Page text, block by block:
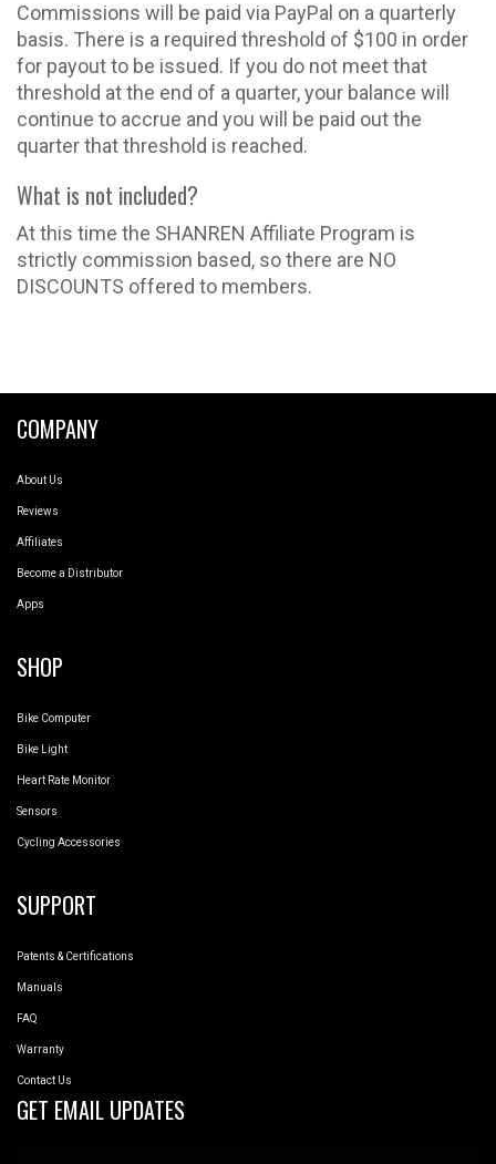
Commissions will be paid via PayPal on a quarterly
basis. There is a required threshold of $100 in order
for payout to be issued. If you do not meet that
threshold at the end of a quarter, your balance will
continue to accrue and you will be paid out the
quarter that threshold is reached.
What is not included?
At this time the SHANREN Affiliate Program is
strictly commission based, so there are NO
DISCOUNTS offered to members.
COMPANY
About Us
Reviews
Affiliates
Become a Distributor
Apps
SHOP
Bike Computer
Bike Light
Heart Rate Monitor
Sensors
Cycling Accessories
SUPPORT
Patents & Certifications
Manuals
FAQ
Warranty
Contact Us
GET EMAIL UPDATES